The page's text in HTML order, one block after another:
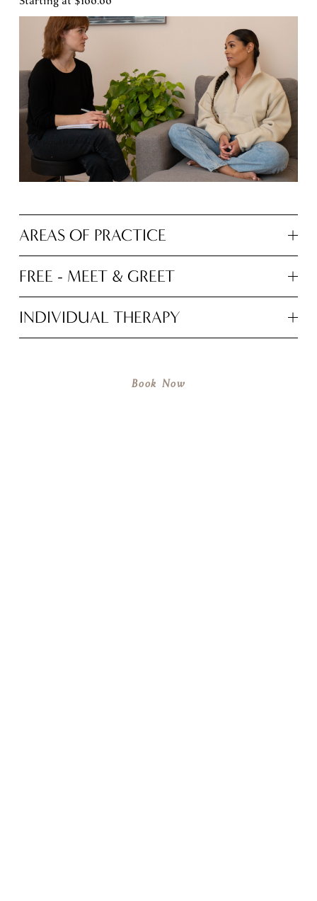
AREAS OF PRACTICE
FREE - MEET & GREET
INDIVIDUAL THERAPY
Book Now